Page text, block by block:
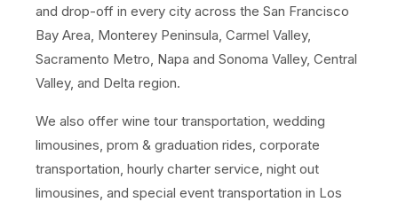
and drop-off in every city across the San Francisco
Bay Area, Monterey Peninsula, Carmel Valley,
Sacramento Metro, Napa and Sonoma Valley, Central
Valley, and Delta region.
We also offer wine tour transportation, wedding
limousines, prom & graduation rides, corporate
transportation, hourly charter service, night out
limousines, and special event transportation in Los